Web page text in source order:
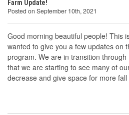
Farm Update!
Posted on September 10th, 2021
Good morning beautiful people! This
wanted to give you a few updates on
program. We are in transition
that we are starting to see many of
decrease and give space for more fall